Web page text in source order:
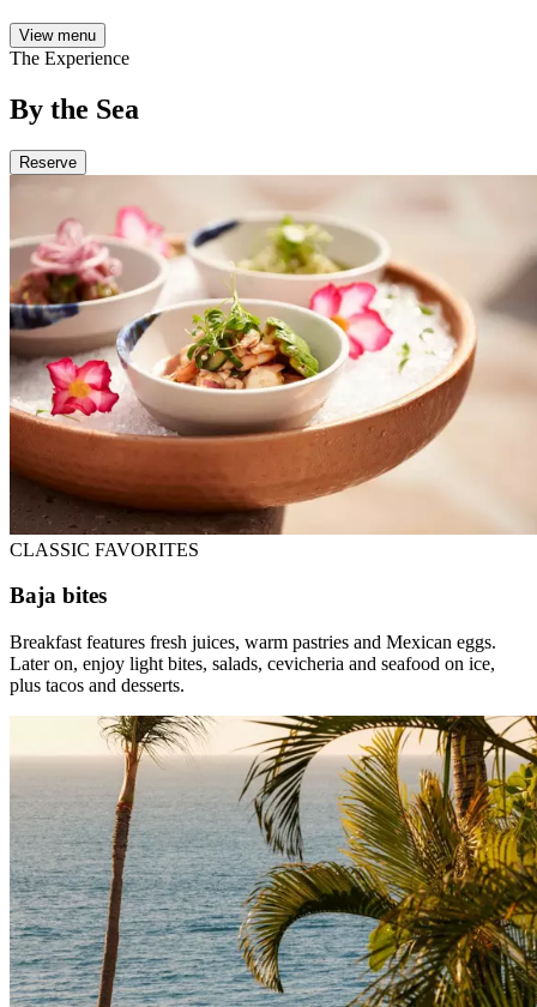
View menu
The Experience
By the Sea
Reserve
CLASSIC FAVORITES
Baja bites
Breakfast features fresh juices, warm pastries and Mexican eggs.
Later on, enjoy light bites, salads, cevicheria and seafood on ice,
plus tacos and desserts.